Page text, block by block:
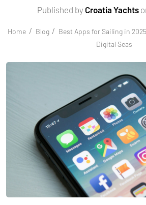
Published by Croatia Yachts
Home Blog
Best Apps for Sailing in
Digital Seas